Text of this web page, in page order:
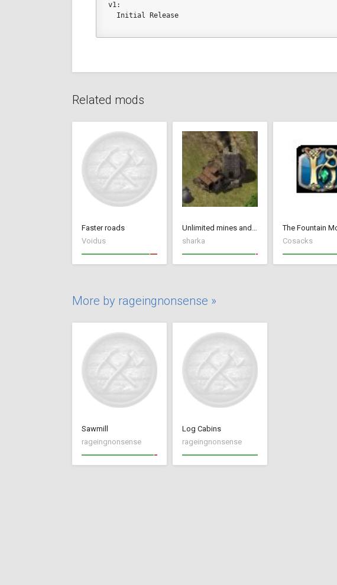
v1:
  Initial Release
Related mods
Faster roads
Voidus
Unlimited mines and quarries
sharka
Cosacks
More by rageingnonsense »
Sawmill
rageingnonsense
Log Cabins
rageingnonsense